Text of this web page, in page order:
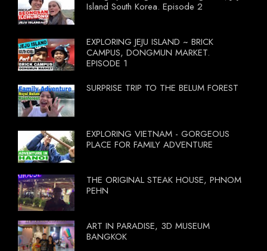
Island South Korea. Episode 2
EXPLORING JEJU ISLAND ~ BRICK
CAMPUS, DONGMUN MARKET.
EPISODE 1
SURPRISE TRIP TO THE BELUM FOREST
EXPLORING VIETNAM - GORGEOUS
PLACE FOR FAMILY ADVENTURE
THE ORIGINAL STEAK HOUSE, PHNOM
PEHN
ART IN PARADISE, 3D MUSEUM
BANGKOK